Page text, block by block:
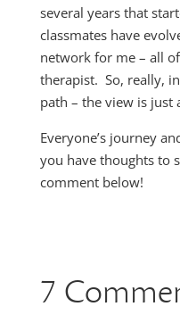
several years that
classmates have
network for me – all
therapist. So, really,
path – the view is just
Everyone’s journey
you have thoughts to
comment below!
7